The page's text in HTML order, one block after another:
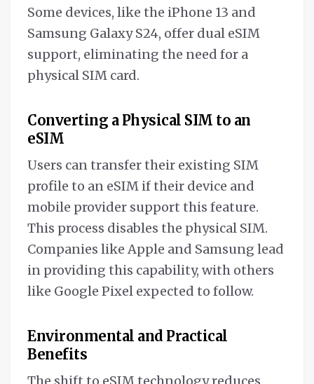
Some devices, like the iPhone 13 and
Samsung Galaxy S24, offer dual eSIM
support, eliminating the need for a
physical SIM card.
Converting a Physical SIM to an
eSIM
Users can transfer their existing SIM
profile to an eSIM if their device and
mobile provider support this feature.
This process disables the physical SIM.
Companies like Apple and Samsung lead
in providing this capability, with others
like Google Pixel expected to follow.
Environmental and Practical
Benefits